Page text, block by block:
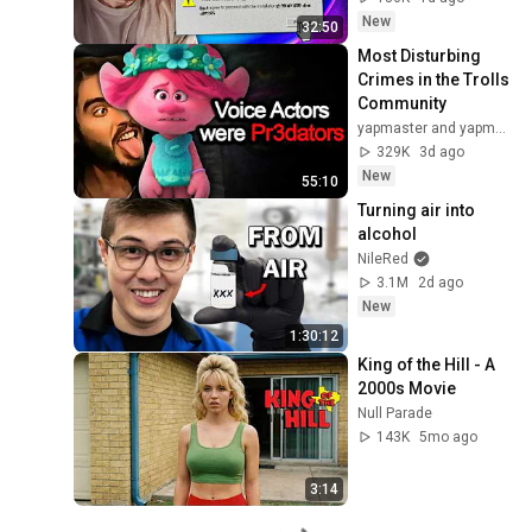
32:50
New
55:10
Most Disturbing
Crimes in the Trolls
Community
yapmaster and yapmaster Clips
329K
3d ago
New
1:30:12
Turning air into
alcohol
NileRed
3.1M
2d ago
New
3:14
King of the Hill - A
2000s Movie
Null Parade
143K 5mo ago